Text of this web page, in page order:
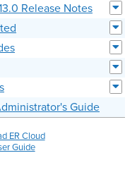
Release Notes
Guide
ER Cloud
Guide